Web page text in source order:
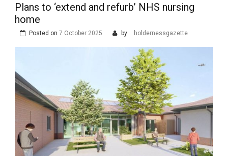
Plans to ‘extend and refurb’ NHS nursing
home
Posted on 7 October 2025 by holdernessgazette